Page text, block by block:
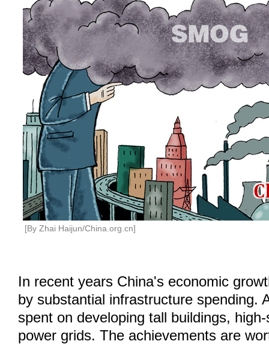
[By Zhai Haijun/China.org.cn]
In recent years China's economic
by substantial infrastructure spending.
spent on developing tall buildings,
power grids. The achievements are